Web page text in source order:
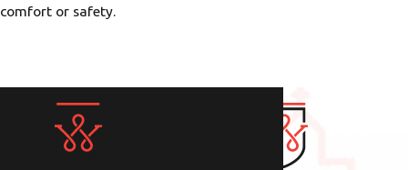
to fluctuating outdoor
ensures comfort
throughout the year,
accentuating the
comfort or safety.